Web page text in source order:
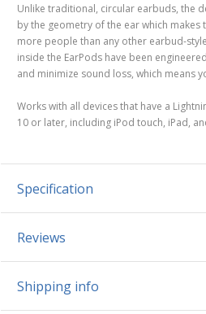
Unlike traditional, circular earbuds, the
by the geometry of the ear which
more people than any other earbud-
inside the EarPods have been
and minimize sound loss, which means
Works with all devices that have a
10 or later, including iPod touch, iPad,
Specification
Reviews
Shipping info